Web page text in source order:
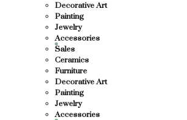
Decorative Art
Painting
Jewelry
Accessories
Sales
Ceramics
Furniture
Decorative Art
Painting
Jewelry
Accessories